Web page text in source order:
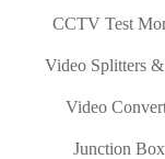
CCTV Test
Video Splitters
Video
Junction